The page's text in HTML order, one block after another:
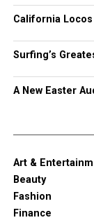
California
Surfing’s
A New Easter
Art &
Beauty
Fashion
Finance